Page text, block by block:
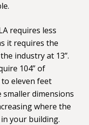
requires less
it requires the
industry at 13”.
104” of
eleven feet
dimensions
where the
your building.